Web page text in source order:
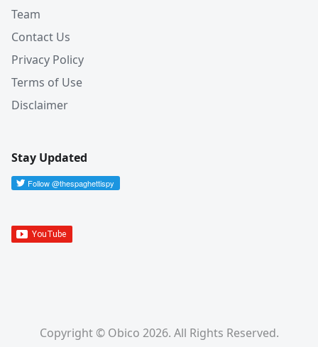
Team
Contact Us
Privacy Policy
Terms of Use
Disclaimer
Stay Updated
Copyright © Obico 2026. All Rights Reserved.